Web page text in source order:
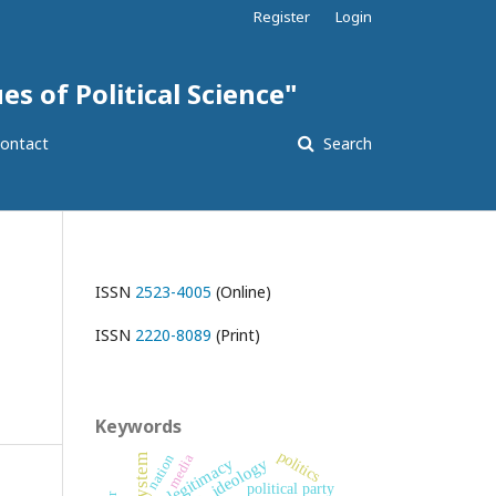
of Political Science"
Search
Register Login
ISSN 2523-4005 (Online)
ISSN 2220-8089 (Print)
Keywords
legitimacyideologypolitical party
politics
media
nation